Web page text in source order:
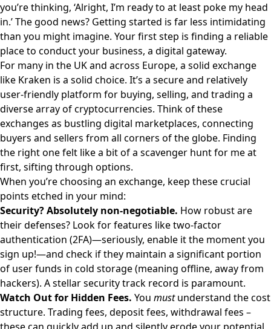
you’re thinking, ‘Alright, I’m ready to at least poke my head
in.’ The good news? Getting started is far less intimidating
than you might imagine. Your first step is finding a reliable
place to conduct your business, a digital gateway.
For many in the UK and across Europe, a solid exchange
like Kraken is a solid choice. It’s a secure and relatively
user-friendly platform for buying, selling, and trading a
diverse array of cryptocurrencies. Think of these
exchanges as bustling digital marketplaces, connecting
buyers and sellers from all corners of the globe. Finding
the right one felt like a bit of a scavenger hunt for me at
first, sifting through options.
When you’re choosing an exchange, keep these crucial
points etched in your mind:
Security? Absolutely non-negotiable. How robust are
their defenses? Look for features like two-factor
authentication (2FA)—seriously, enable it the moment you
sign up!—and check if they maintain a significant portion
of user funds in cold storage (meaning offline, away from
hackers). A stellar security track record is paramount.
Watch Out for Hidden Fees. You mustunderstand the cost
structure. Trading fees, deposit fees, withdrawal fees –